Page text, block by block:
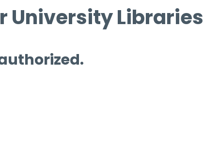
University Libraries